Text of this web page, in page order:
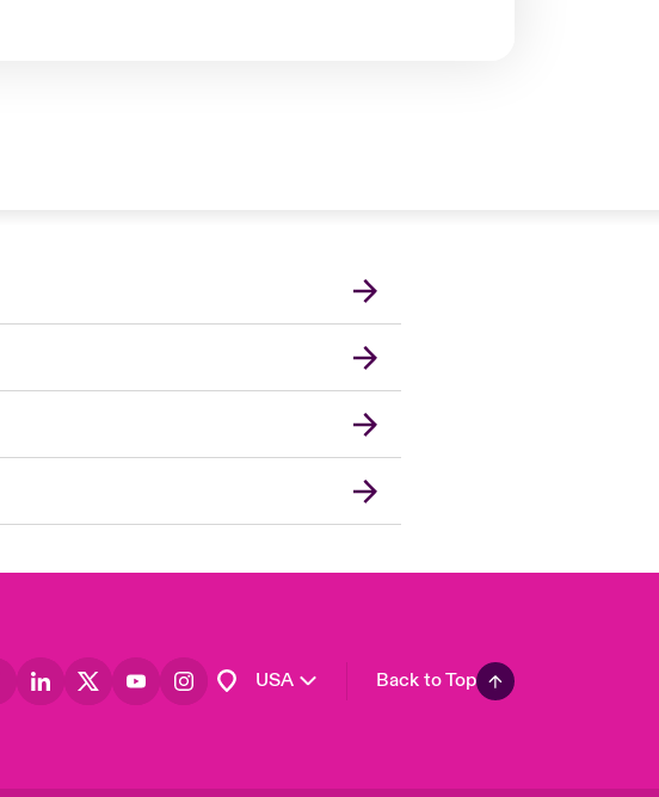
USA
London Market
United Kingdom
Asia Pacific
Canada (English)
Canada (French)
Europe
France
Back to Top